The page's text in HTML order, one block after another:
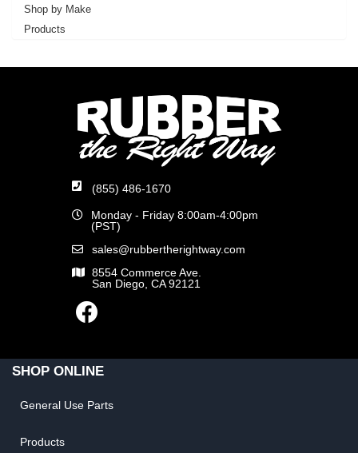
Shop by Make
Products
(855) 486-1670
Monday - Friday 8:00am-4:00pm
(PST)
sales@rubbertherightway.com
8554 Commerce Ave.
San Diego, CA 92121
SHOP ONLINE
General Use Parts
Products